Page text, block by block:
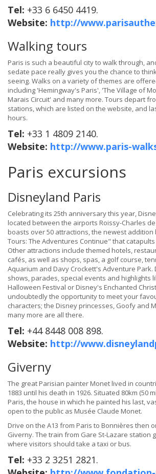
Tel: +33 6 6450 4419.
Website: http://
Walking tours
Paris is such a beautiful city to walk through,
sedate pace really gives you the chance to
seeing. Walks on a variety of themes are
including 'Hemingway's Paris', 'The Village of
Marais Circuit' and many more. Tours depart
stations, which are listed on the website, and
hours.
Tel: +33 1 4809 2140.
Website: http://www.paris-
Paris excursions
Disneyland Paris
Celebrating its 25th anniversary this year,
located between the airports Roissy-Charles
boasts over 50 attractions, the newest addition
Tours: The Adventures Continue" that
Other attractions include themed hotels,
cafés, as well as shops, spas, a golf course,
Aquarium and Davy Crockett's Adventure Park.
shows, parades, special events and highlights
Halloween Festival or Disney's Enchanted
undoubtedly the opportunity to meet your
characters; the Disney princesses, Goofy and
many more are all there.
Tel: +44 8448 008 898.
Website: http://
Giverny
The great Parisian painter Monet lived in
1883 until his death in 1926. Situated 80km (50
Paris, the house in which he painted his last,
open to the public as Musée Claude Monet.
Drive on the A13 from Paris to Bonnières then
Giverny. The train from Gare St-Lazare station
where visitors should take a taxi or bus.
Tel: +33 2 3251 2821.